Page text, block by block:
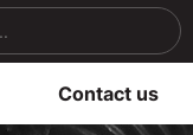
Contact us